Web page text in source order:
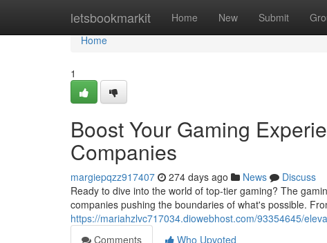
letsbookmarkit Home New Submit
Home
Home
1
Boost Your Gaming
Companies
margiepqzz917407 274 days ago News
Discuss
Ready to dive into the world of top-tier gaming? The
companies pushing the boundaries of what's possible.
https://mariahzlvc717034.diowebhost.com/93354645/
Comments
Who Upvoted